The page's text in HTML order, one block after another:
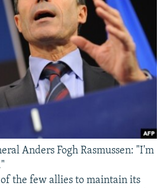
Anders Fogh Rasmussen: "I'm
the few allies to maintain its